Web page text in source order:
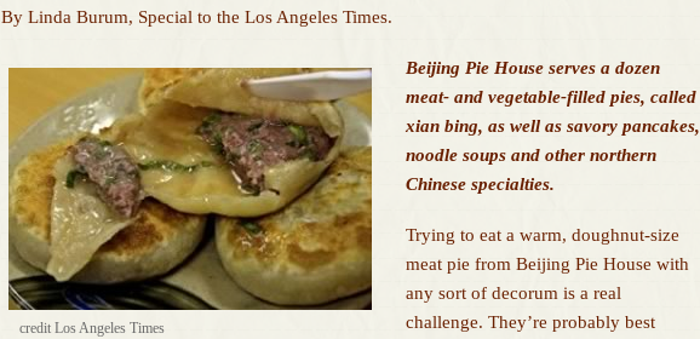
By Linda Burum, Special to the Los Angeles Times.
credit Los Angeles Times
Beijing Pie House serves a dozen
meat- and vegetable-filled pies, called
xian bing, as well as savory pancakes,
noodle soups and other northern
Chinese specialties.
Trying to eat a warm, doughnut-size
meat pie from Beijing Pie House with
any sort of decorum is a real
challenge. They’re probably best